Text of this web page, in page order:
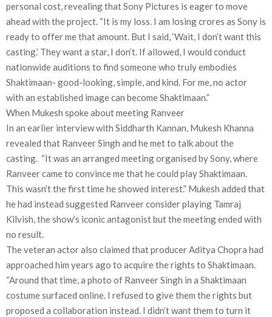
personal cost, revealing that Sony Pictures is eager to move
ahead with the project. “It is my loss. I am losing crores as Sony is
ready to offer me that amount. But I said, ‘Wait, I don’t want this
casting.’ They want a star, I don’t. If allowed, I would conduct
nationwide auditions to find someone who truly embodies
Shaktimaan- good-looking, simple, and kind. For me, no actor
with an established image can become Shaktimaan.”
When Mukesh spoke about meeting Ranveer
In an earlier interview with Siddharth Kannan, Mukesh Khanna
revealed that Ranveer Singh and he met to talk about the
casting. “It was an arranged meeting organised by Sony, where
Ranveer came to convince me that he could play Shaktimaan.
This wasn’t the first time he showed interest.” Mukesh added that
he had instead suggested Ranveer consider playing Tamraj
Kilvish, the show’s iconic antagonist but the meeting ended with
no result.
The veteran actor also claimed that producer Aditya Chopra had
approached him years ago to acquire the rights to Shaktimaan.
“Around that time, a photo of Ranveer Singh in a Shaktimaan
costume surfaced online. I refused to give them the rights but
proposed a collaboration instead. I didn’t want them to turn it